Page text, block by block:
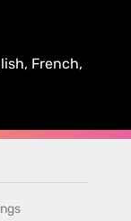
French,